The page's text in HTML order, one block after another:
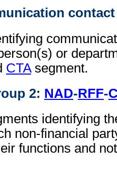
contact
or
CTAsegment.
2: NAD-RFF-
identifying
non-financial
functions and